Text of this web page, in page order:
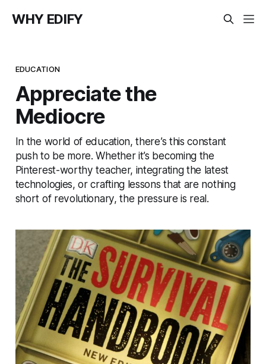
WHY EDIFY
EDUCATION
Appreciate the
Mediocre
In the world of education, there’s this constant
push to be more. Whether it’s becoming the
Pinterest-worthy teacher, integrating the latest
technologies, or crafting lessons that are nothing
short of revolutionary, the pressure is real.